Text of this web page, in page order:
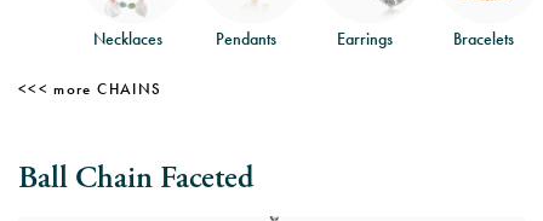
Necklaces Pendants Earrings Bracelets
CHAINS
Ball Chain Faceted